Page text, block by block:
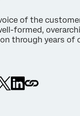
of the
formed,
through years of